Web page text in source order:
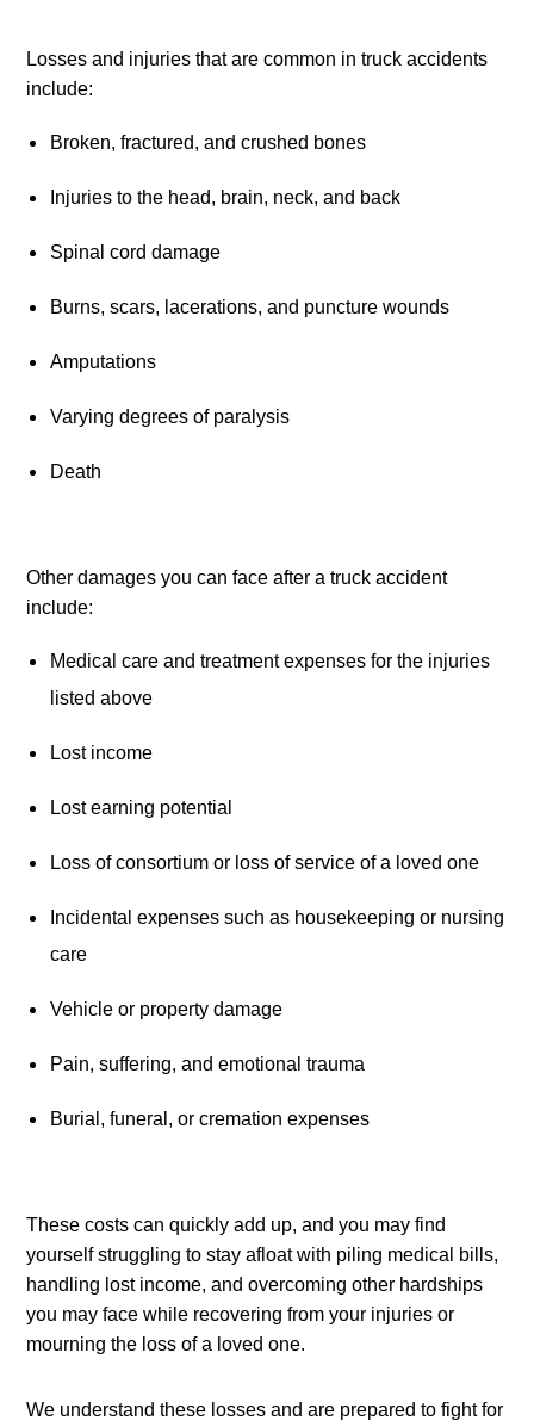
Losses and injuries that are common in truck accidents
include:
Broken, fractured, and crushed bones
Injuries to the head, brain, neck, and back
Spinal cord damage
Burns, scars, lacerations, and puncture wounds
Amputations
Varying degrees of paralysis
Death
Other damages you can face after a truck accident
include:
Medical care and treatment expenses for the injuries
listed above
Lost income
Lost earning potential
Loss of consortium or loss of service of a loved one
Incidental expenses such as housekeeping or nursing
care
Vehicle or property damage
Pain, suffering, and emotional trauma
Burial, funeral, or cremation expenses
These costs can quickly add up, and you may find
yourself struggling to stay afloat with piling medical bills,
handling lost income, and overcoming other hardships
you may face while recovering from your injuries or
mourning the loss of a loved one.
We understand these losses and are prepared to fight for